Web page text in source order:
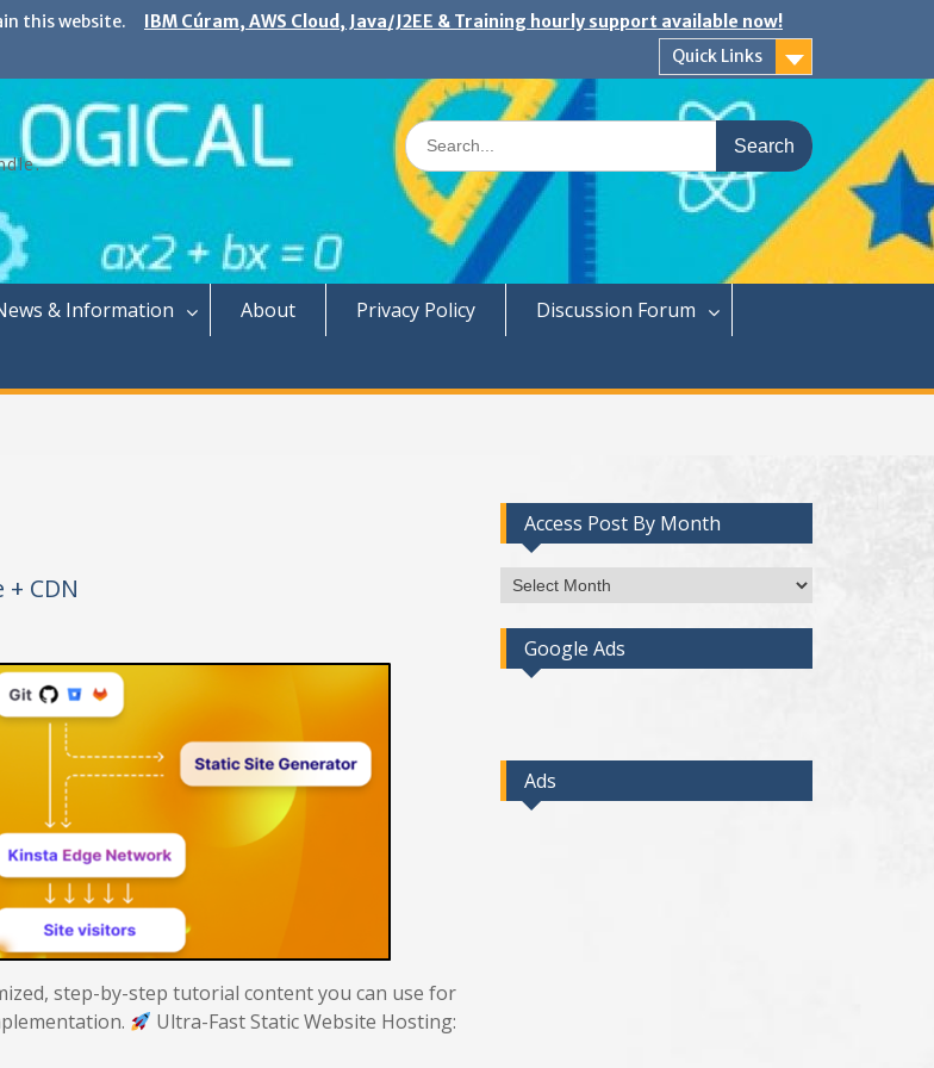
this website.
IBM Cúram, AWS Cloud, Java/J2EE & Training hourly support available now!
Quick Links
Search
for:
& Information About Privacy Policy
Discussion Forum
CDN
step-by-step tutorial content you can use for
Ultra-Fast Static Website Hosting:
Access Post By Month
Access
Post
By
Month
Google Ads
Ads